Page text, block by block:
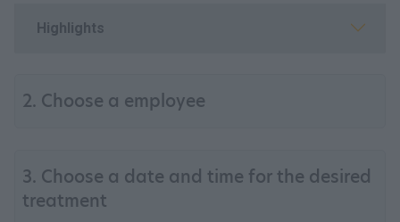
Highlights
2. Choose a employee
3. Choose a date and time for the desired
treatment